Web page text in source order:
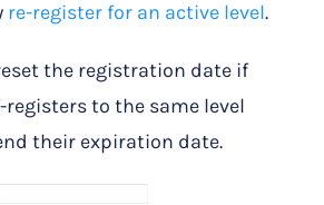
re-register for an active level.
the registration date if
to the same level
their expiration date.